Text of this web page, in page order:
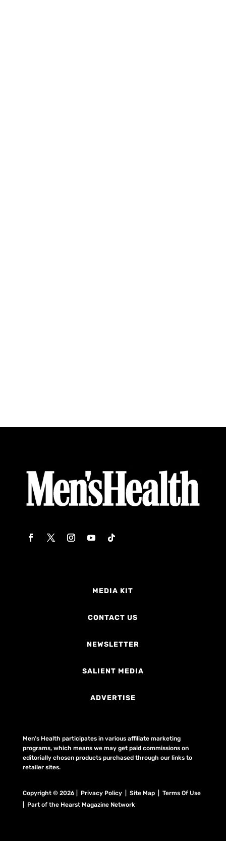
MEDIA KIT
CONTACT US
NEWSLETTER
SALIENT MEDIA
ADVERTISE
Men's Health participates in various affiliate marketing
programs, which means we may get paid commissions on
editorially chosen products purchased through our links to
retailer sites.
Copyright © 2026 | Privacy Policy | Site Map | Terms Of Use
| Part of the Hearst Magazine Network